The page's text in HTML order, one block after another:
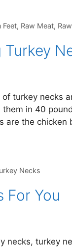
Feet, Raw Meat,
Turkey
turkey necks
them in 40
are the
Necks
For You
necks, turkey